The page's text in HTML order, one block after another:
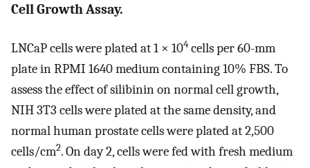
Cell Growth Assay.
LNCaP cells were plated at 1 × 104 cells per 60-mm
plate in RPMI 1640 medium containing 10% FBS. To
assess the effect of silibinin on normal cell growth,
NIH 3T3 cells were plated at the same density, and
normal human prostate cells were plated at 2,500
cells/cm2. On day 2, cells were fed with fresh medium